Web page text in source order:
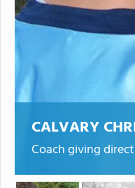
CALVARY
Coach giving